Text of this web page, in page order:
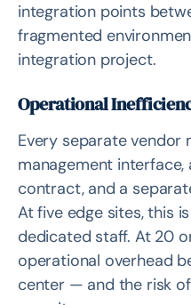
integration points
fragmented
integration project.
Operational
Every separate vendor
management
contract, and a
At five edge sites, this
dedicated staff. At 20
operational overhead
center — and the risk